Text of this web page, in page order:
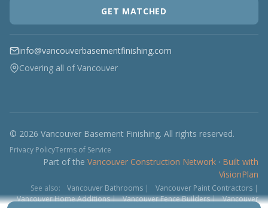
GET MATCHED
info@vancouverbasementfinishing.com
Covering all of Vancouver
© 2026 Vancouver Basement Finishing. All rights reserved.
Privacy PolicyTerms of Service
Part of the Vancouver Construction Network · Built with
VisionPlan
See also: Vancouver Bathrooms | Vancouver Paint Contractors |
Vancouver Home Additions| Vancouver Fence Builders| Vancouver